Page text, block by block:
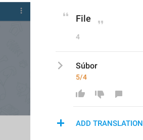
File
4
Súbor
5/4
ADD TRANSLATION